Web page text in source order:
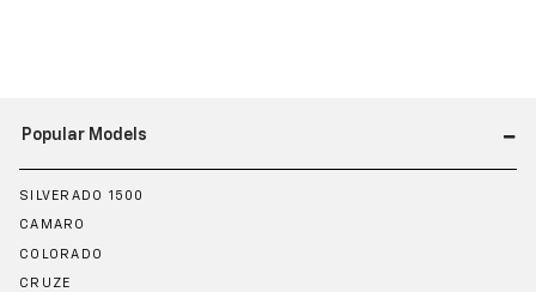
Popular Models
SILVERADO 1500
CAMARO
COLORADO
CRUZE